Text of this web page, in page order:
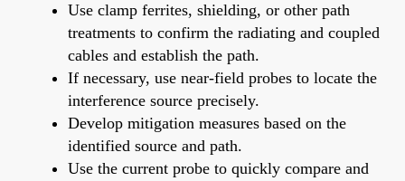
Use clamp ferrites, shielding, or other path
treatments to confirm the radiating and coupled
cables and establish the path.
If necessary, use near-field probes to locate the
interference source precisely.
Develop mitigation measures based on the
identified source and path.
Use the current probe to quickly compare and